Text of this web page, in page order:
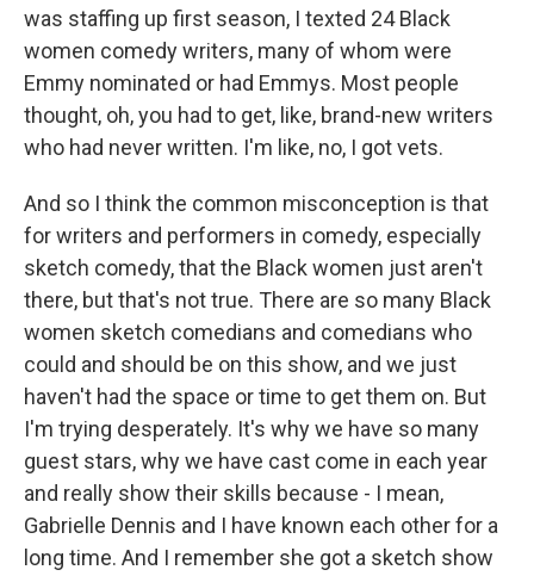
was staffing up first season, I texted 24 Black
women comedy writers, many of whom were
Emmy nominated or had Emmys. Most people
thought, oh, you had to get, like, brand-new writers
who had never written. I'm like, no, I got vets.
And so I think the common misconception is that
for writers and performers in comedy, especially
sketch comedy, that the Black women just aren't
there, but that's not true. There are so many Black
women sketch comedians and comedians who
could and should be on this show, and we just
haven't had the space or time to get them on. But
I'm trying desperately. It's why we have so many
guest stars, why we have cast come in each year
and really show their skills because - I mean,
Gabrielle Dennis and I have known each other for a
long time. And I remember she got a sketch show